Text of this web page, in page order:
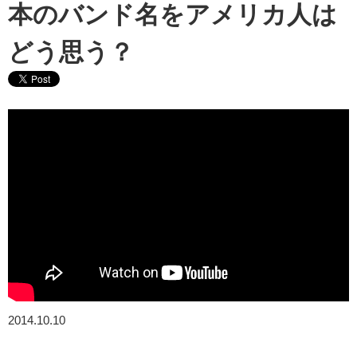
本のバンド名をアメリカ人は
どう思う？
2014.10.10